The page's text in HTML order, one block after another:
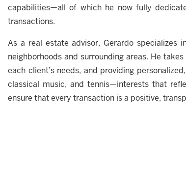
capabilities—all of which he now fully
transactions.
As a real estate advisor, Gerardo specializes
neighborhoods and surrounding areas. He
each client’s needs, and providing
classical music, and tennis—interests that
ensure that every transaction is a positive,